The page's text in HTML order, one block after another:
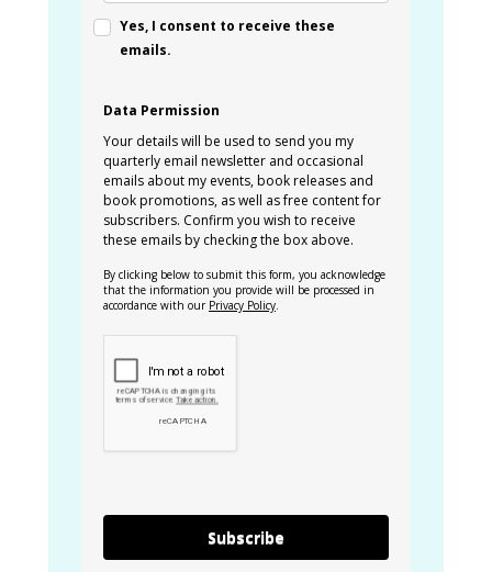
Yes, I consent to receive these
emails.
Data Permission
Your details will be used to send you my
quarterly email newsletter and occasional
emails about my events, book releases and
book promotions, as well as free content for
subscribers. Confirm you wish to receive
these emails by checking the box above.
By clicking below to submit this form, you acknowledge
that the information you provide will be processed in
accordance with our Privacy Policy.
Subscribe